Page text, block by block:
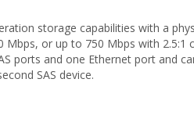
storage capabilities with a
or up to 750 Mbps with 2.5:1
ports and one Ethernet port and
SAS device.